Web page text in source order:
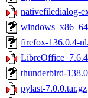
nativefiledialog-
firefox-136.0.4-
thunderbird-
pylast-7.0.0.tar.gz